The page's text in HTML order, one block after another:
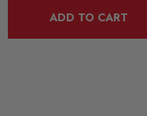
ADD TO CART